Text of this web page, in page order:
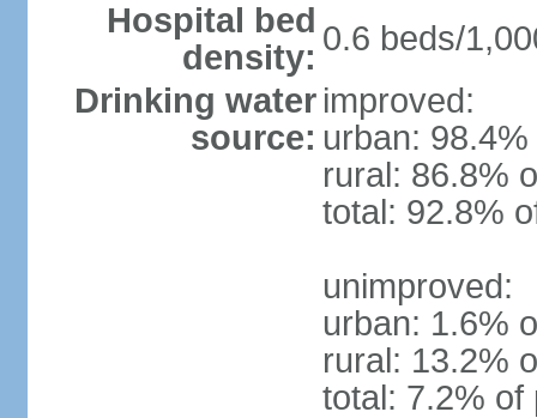
Hospital bed
density: 0.6 beds/
Drinking water
source:
improved:
urban:
rural: 86.8%
total: 92.8%
unimproved:
urban: 1.6%
rural: 13.2%
total: 7.2% of